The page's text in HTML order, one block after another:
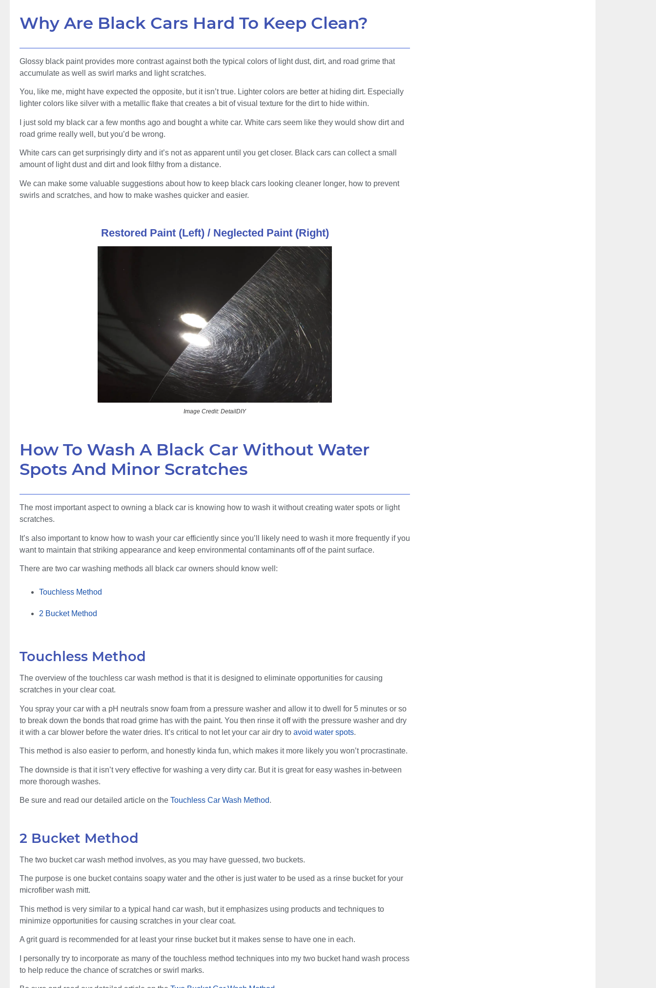
Why Are Black Cars Hard To Keep Clean?
Glossy black paint provides more contrast against both the typical colors of light dust, dirt, and road grime that
accumulate as well as swirl marks and light scratches.
You, like me, might have expected the opposite, but it isn’t true. Lighter colors are better at hiding dirt. Especially
lighter colors like silver with a metallic flake that creates a bit of visual texture for the dirt to hide within.
I just sold my black car a few months ago and bought a white car. White cars seem like they would show dirt and
road grime really well, but you’d be wrong.
White cars can get surprisingly dirty and it’s not as apparent until you get closer. Black cars can collect a small
amount of light dust and dirt and look filthy from a distance.
We can make some valuable suggestions about how to keep black cars looking cleaner longer, how to prevent
swirls and scratches, and how to make washes quicker and easier.
Restored Paint (Left) / Neglected Paint (Right)
Image Credit: DetailDIY
How To Wash A Black Car Without Water
Spots And Minor Scratches
The most important aspect to owning a black car is knowing how to wash it without creating water spots or light
scratches.
It’s also important to know how to wash your car efficiently since you’ll likely need to wash it more frequently if you
want to maintain that striking appearance and keep environmental contaminants off of the paint surface.
There are two car washing methods all black car owners should know well:
Touchless Method
2 Bucket Method
Touchless Method
The overview of the touchless car wash method is that it is designed to eliminate opportunities for causing
scratches in your clear coat.
You spray your car with a pH neutrals snow foam from a pressure washer and allow it to dwell for 5 minutes or so
to break down the bonds that road grime has with the paint. You then rinse it off with the pressure washer and dry
it with a car blower before the water dries. It’s critical to not let your car air dry to avoid water spots.
This method is also easier to perform, and honestly kinda fun, which makes it more likely you won’t procrastinate.
The downside is that it isn’t very effective for washing a very dirty car. But it is great for easy washes in-between
more thorough washes.
Be sure and read our detailed article on the Touchless Car Wash Method.
2 Bucket Method
The two bucket car wash method involves, as you may have guessed, two buckets.
The purpose is one bucket contains soapy water and the other is just water to be used as a rinse bucket for your
microfiber wash mitt.
This method is very similar to a typical hand car wash, but it emphasizes using products and techniques to
minimize opportunities for causing scratches in your clear coat.
A grit guard is recommended for at least your rinse bucket but it makes sense to have one in each.
I personally try to incorporate as many of the touchless method techniques into my two bucket hand wash process
to help reduce the chance of scratches or swirl marks.